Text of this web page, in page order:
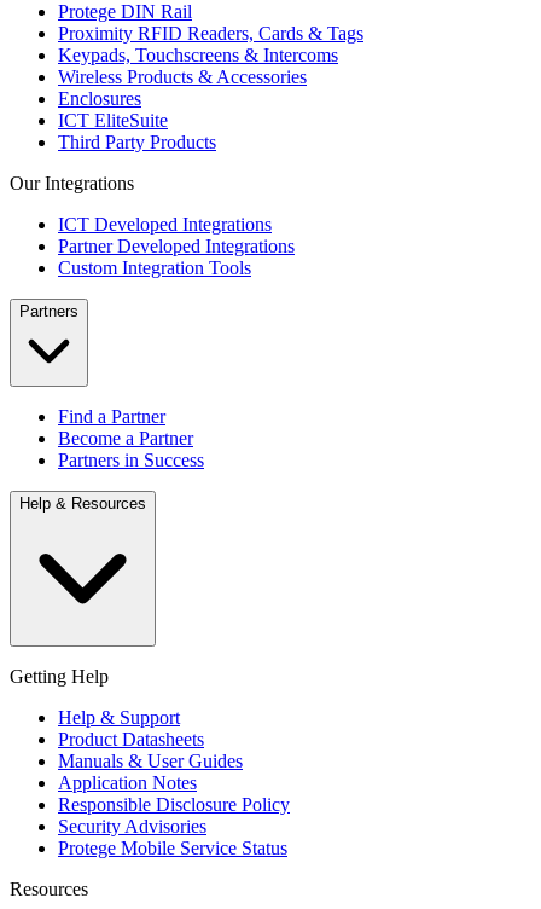
Protege DIN Rail
Proximity RFID Readers, Cards & Tags
Keypads, Touchscreens & Intercoms
Wireless Products & Accessories
Enclosures
ICT EliteSuite
Third Party Products
Our Integrations
ICT Developed Integrations
Partner Developed Integrations
Custom Integration Tools
Partners
Find a Partner
Become a Partner
Partners in Success
Help & Resources
Getting Help
Help & Support
Product Datasheets
Manuals & User Guides
Application Notes
Responsible Disclosure Policy
Security Advisories
Protege Mobile Service Status
Resources